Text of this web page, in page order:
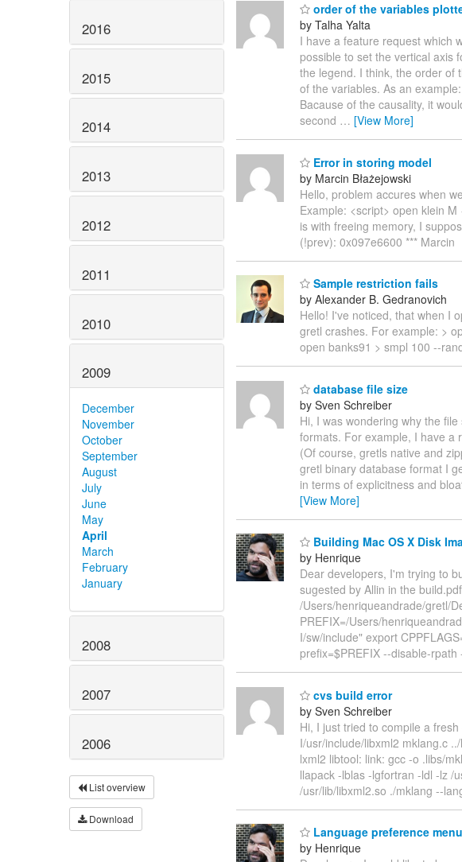
2016
2015
2014
2013
2012
2011
2010
2009
December
November
October
September
August
July
June
May
April
March
February
January
2008
2007
2006
List overview
Download
order of the variables
by Talha Yalta
I have a feature request which
possible to set the vertical axis
the legend. I think, the order of
of the variables. As an
Bacause of the causality, it
second … [View More]
Error in storing model
by Marcin Błażejowski
Hello, problem accures when
Example: <script> open klein
is with freeing memory, I
(!prev): 0x097e6600 *** Marcin
Sample restriction fails
by Alexander B. Gedranovich
Hello! I've noticed, that when I
gretl crashes. For example: >
open banks91 > smpl 100 --
database file size
by Sven Schreiber
Hi, I was wondering why the
formats. For example, I have a
(Of course, gretls native and
gretl binary database format I
in terms of explicitness and
[View More]
Building Mac OS X Disk
by Henrique
Dear developers, I'm trying to
sugested by Allin in the
/Users/henriqueandrade/gretl/
PREFIX=/Users/
I/sw/include" export
prefix=$PREFIX --disable-
cvs build error
by Sven Schreiber
Hi, I just tried to compile a
I/usr/include/libxml2 mklang.c
lxml2 libtool: link: gcc -o .libs/
llapack -lblas -lgfortran -ldl -lz /
/usr/lib/libxml2.so ./mklang --
Language preference menu
by Henrique